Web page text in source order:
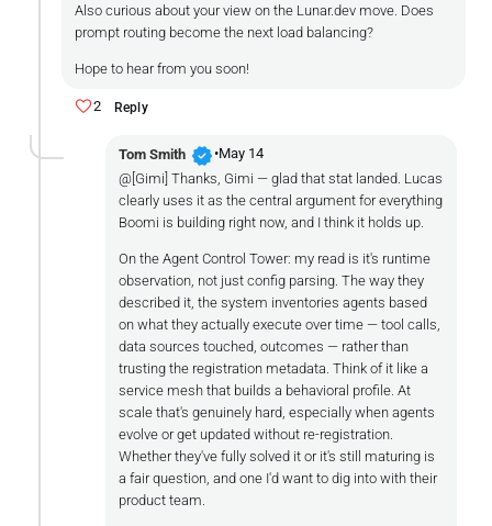
Also curious about your view on the Lunar.dev move. Does
prompt routing become the next load balancing?
Hope to hear from you soon!
2 Reply
Tom Smith verified •May 14
@[Gimi] Thanks, Gimi — glad that stat landed. Lucas
clearly uses it as the central argument for everything
Boomi is building right now, and I think it holds up.
On the Agent Control Tower: my read is it's runtime
observation, not just config parsing. The way they
described it, the system inventories agents based
on what they actually execute over time — tool calls,
data sources touched, outcomes — rather than
trusting the registration metadata. Think of it like a
service mesh that builds a behavioral profile. At
scale that's genuinely hard, especially when agents
evolve or get updated without re-registration.
Whether they've fully solved it or it's still maturing is
a fair question, and one I'd want to dig into with their
product team.